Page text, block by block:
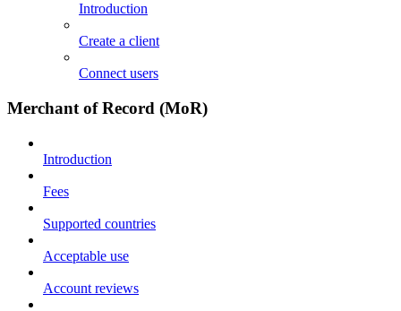
Introduction
Create a client
Connect users
Merchant of Record (MoR)
Introduction
Fees
Supported countries
Acceptable use
Account reviews